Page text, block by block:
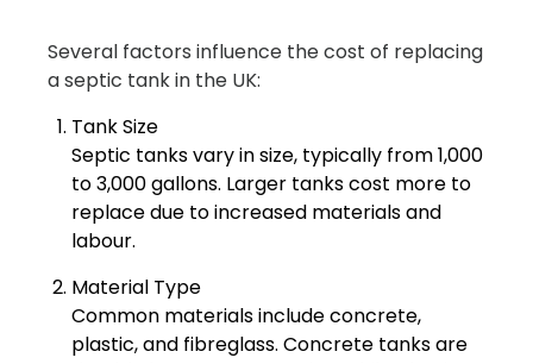
Several factors influence the cost of replacing
a septic tank in the UK:
Tank Size
Septic tanks vary in size, typically from 1,000
to 3,000 gallons. Larger tanks cost more to
replace due to increased materials and
labour.
Material Type
Common materials include concrete,
plastic, and fibreglass. Concrete tanks are